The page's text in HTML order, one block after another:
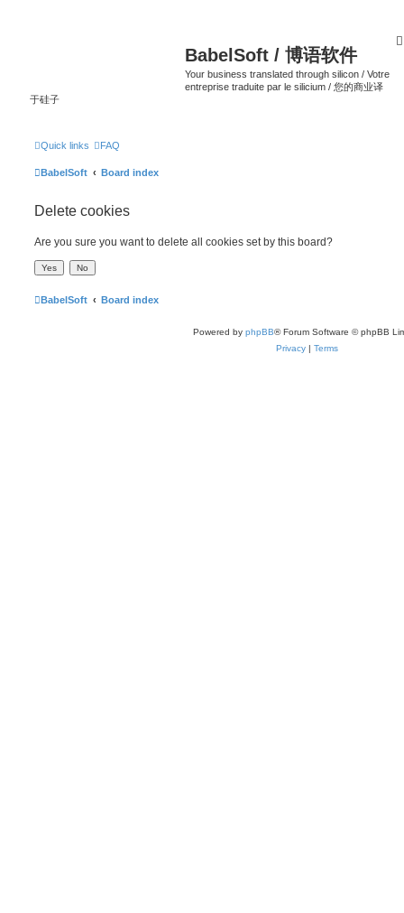
BabelSoft / 博语软件
Your business translated through silicon / Votre
entreprise traduite par le silicium / 您的商业译
于硅子
Quick links FAQ
BabelSoft Board index
Delete cookies
Are you sure you want to delete all cookies set by this board?
BabelSoft Board index
Powered by phpBB® Forum Software © phpBB
Privacy | Terms